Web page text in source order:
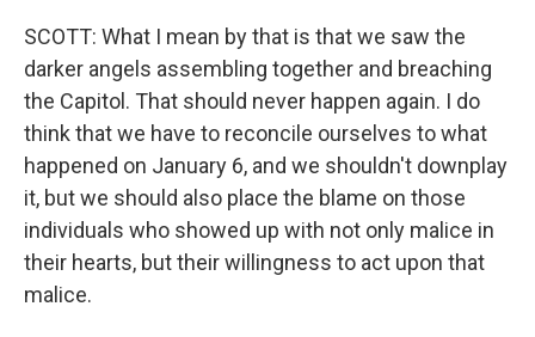
SCOTT: What I mean by that is that we saw the
darker angels assembling together and breaching
the Capitol. That should never happen again. I do
think that we have to reconcile ourselves to what
happened on January 6, and we shouldn't downplay
it, but we should also place the blame on those
individuals who showed up with not only malice in
their hearts, but their willingness to act upon that
malice.